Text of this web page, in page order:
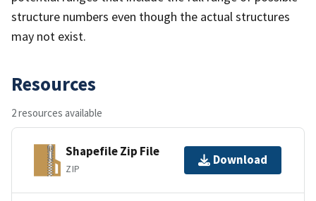
structure numbers even though the actual structures
may not exist.
Resources
2 resources available
Shapefile Zip File
ZIP
Download